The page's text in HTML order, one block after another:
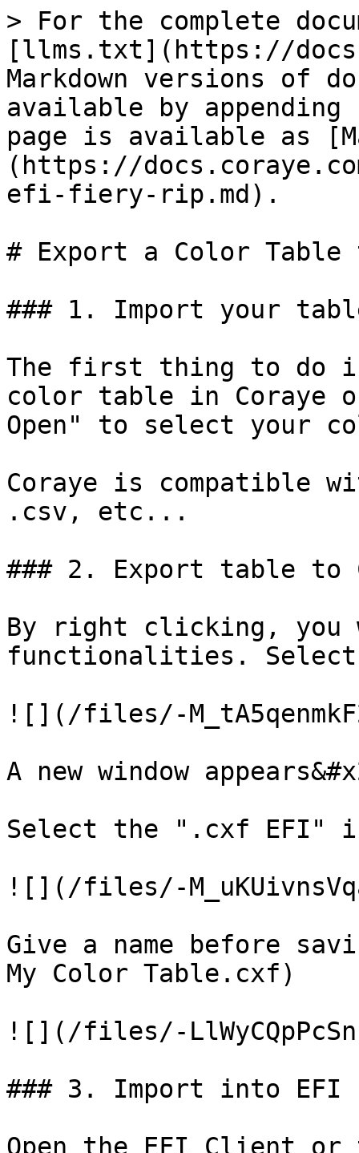
> For the complete
[llms.txt](https://
Markdown versions of
available by
page is available as
(https://
efi-fiery-rip.md).
# Export a Color
### 1. Import your
The first thing to do
color table in Coraye
Open" to select your
Coraye is compatible
.csv, etc...
### 2. Export table to
By right clicking, you
functionalities.
![](/files/-
A new window
Select the ".cxf EFI"
![](/files/-
Give a name before
My Color Table.cxf)
![](/files/-
### 3. Import into EFI
Open the EFI Client or